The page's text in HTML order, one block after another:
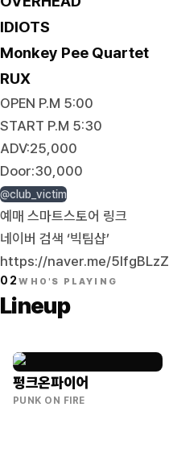
IDIOTS
Monkey Pee Quartet
RUX
OPEN P.M 5:00
START P.M 5:30
ADV:25,000
Door:30,000
@club_victim
예매 스마트스토어 링크
네이버 검색 ‘빅팀샵’
https://naver.me/5IfgBLzZ
02WHO'S PLAYING
Lineup
펑크온파이어
PUNK ON FIRE